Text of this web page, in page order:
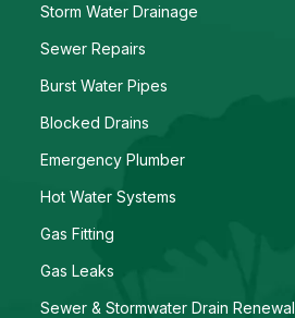
Storm Water Drainage
Sewer Repairs
Burst Water Pipes
Blocked Drains
Emergency Plumber
Hot Water Systems
Gas Fitting
Gas Leaks
Sewer & Stormwater Drain Renewal